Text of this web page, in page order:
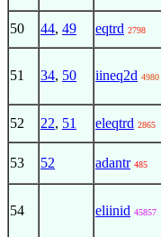
50 44, 49 eqtrd 2798
51 34, 50 iineq2d 4980
52 22, 51 eleqtrd 2865
53 52 adantr 485
54 eliinid 45857